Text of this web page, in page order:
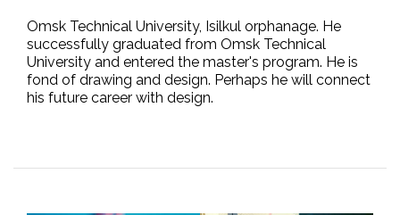
Omsk Technical University, Isilkul orphanage. He
successfully graduated from Omsk Technical
University and entered the master's program. He is
fond of drawing and design. Perhaps he will connect
his future career with design.